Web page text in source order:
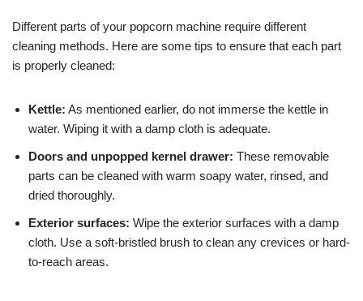
Different parts of your popcorn machine require different
cleaning methods. Here are some tips to ensure that each part
is properly cleaned:
Kettle: As mentioned earlier, do not immerse the kettle in
water. Wiping it with a damp cloth is adequate.
Doors and unpopped kernel drawer: These removable
parts can be cleaned with warm soapy water, rinsed, and
dried thoroughly.
Exterior surfaces: Wipe the exterior surfaces with a damp
cloth. Use a soft-bristled brush to clean any crevices or hard-
to-reach areas.